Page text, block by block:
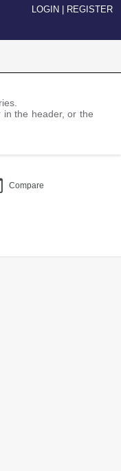
LOGIN REGISTER
the header, or the
Compare